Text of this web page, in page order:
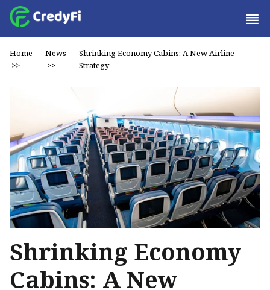
Home
>>
News
>>
Shrinking Economy Cabins: A New Airline
Strategy
Shrinking Economy
Cabins: A New